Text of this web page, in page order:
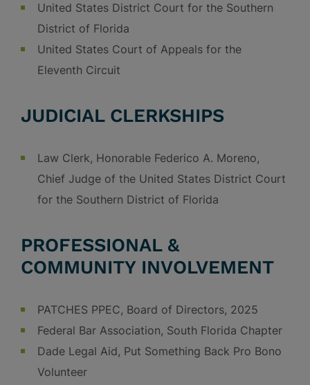
United States District Court for the Southern
District of Florida
United States Court of Appeals for the
Eleventh Circuit
JUDICIAL CLERKSHIPS
Law Clerk, Honorable Federico A. Moreno,
Chief Judge of the United States District Court
for the Southern District of Florida
PROFESSIONAL &
COMMUNITY INVOLVEMENT
PATCHES PPEC, Board of Directors, 2025
Federal Bar Association, South Florida Chapter
Dade Legal Aid, Put Something Back Pro Bono
Volunteer